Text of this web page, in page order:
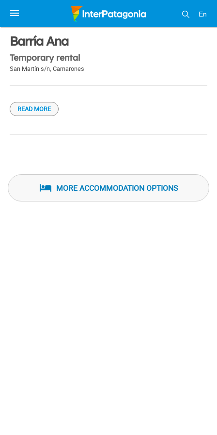
En
1 / 1
Barría Ana
Temporary rental
San Martín s/n, Camarones
READ MORE
MORE ACCOMMODATION OPTIONS